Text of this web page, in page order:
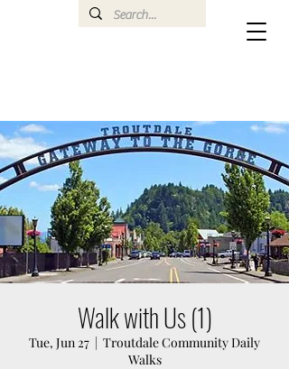
Walk with Us (1)
Tue, Jun 27
  |
Troutdale Community Daily
Walks